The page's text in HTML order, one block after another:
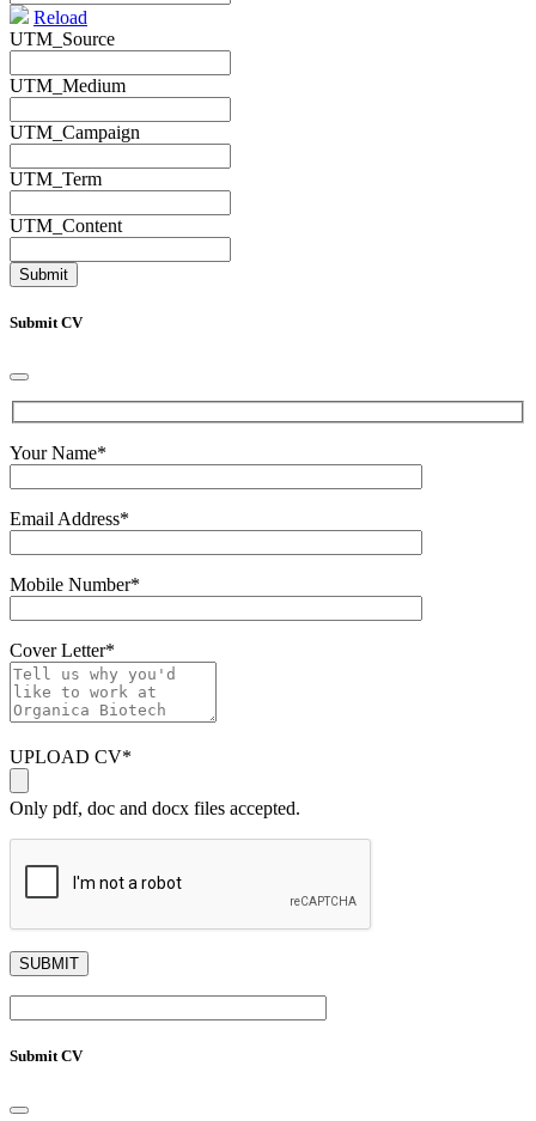
Reload
UTM_Source
UTM_Medium
UTM_Campaign
UTM_Term
UTM_Content
Submit CV
Your Name*
Email Address*
Mobile Number*
Cover Letter*
UPLOAD CV*
Only pdf, doc and docx files accepted.
Submit CV